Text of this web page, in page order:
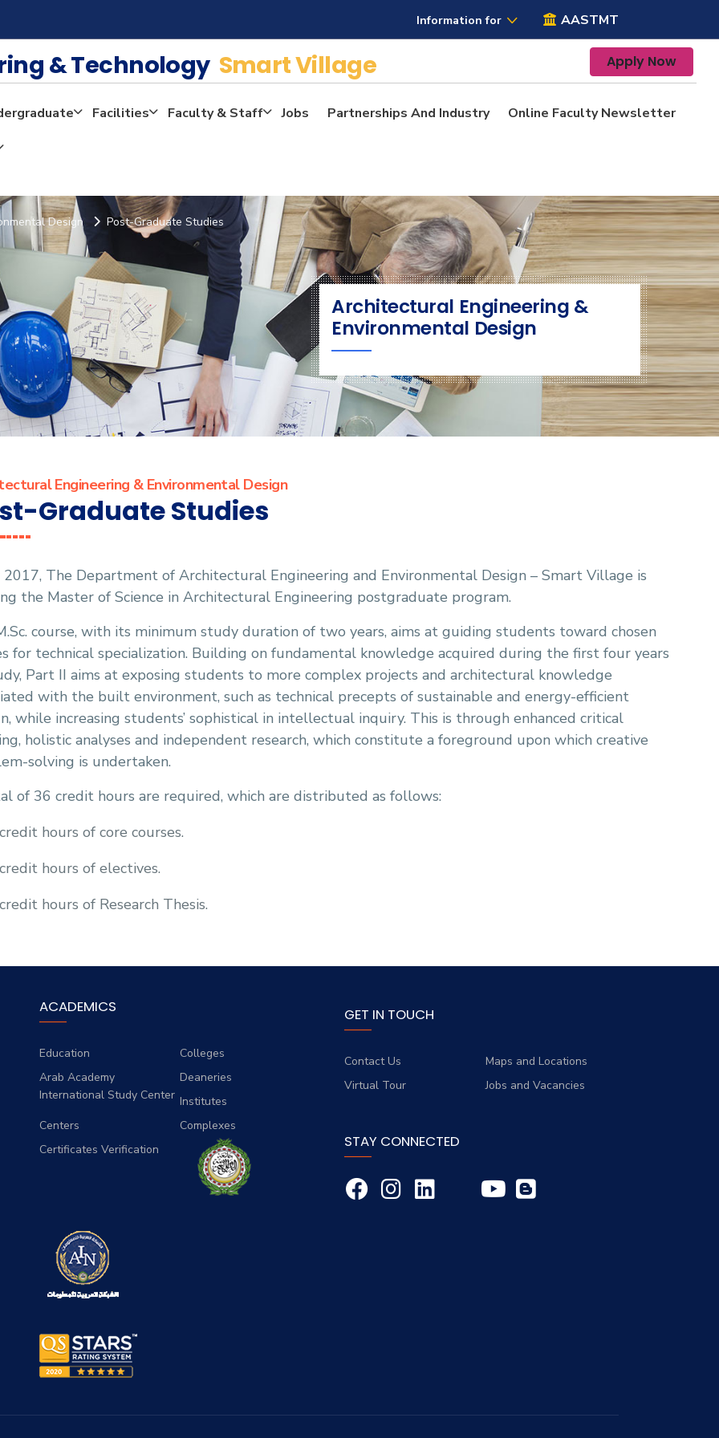
Information for AASTMT
& Technology Smart Village Apply Now
Facilities Faculty & Staff Jobs Partnerships And Industry
Online Faculty Newsletter
Design Post-Graduate Studies
Architectural Engineering &
Environmental Design
Engineering & Environmental Design
Graduate Studies
2017, The Department of Architectural Engineering and Environmental Design – Smart Village is
the Master of Science in Architectural Engineering postgraduate program.
course, with its minimum study duration of two years, aims at guiding students toward chosen
for technical specialization. Building on fundamental knowledge acquired during the first four years
Part II aims at exposing students to more complex projects and architectural knowledge
with the built environment, such as technical precepts of sustainable and energy-efficient
while increasing students’ sophistical in intellectual inquiry. This is through enhanced critical
holistic analyses and independent research, which constitute a foreground upon which creative
solving is undertaken.
of 36 credit hours are required, which are distributed as follows:
hours of core courses.
hours of electives.
hours of Research Thesis.
ACADEMICS
Education
Colleges
Arab Academy
International Study Center
Deaneries
Institutes
Centers
Complexes
Certificates Verification
GET IN TOUCH
Contact Us
Maps and Locations
Virtual Tour
Jobs and Vacancies
STAY CONNECTED